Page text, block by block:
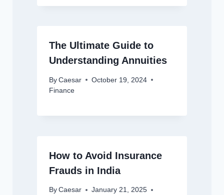
The Ultimate Guide to
Understanding Annuities
By Caesar
October 19, 2024
Finance
How to Avoid Insurance
Frauds in India
By Caesar
January 21, 2025